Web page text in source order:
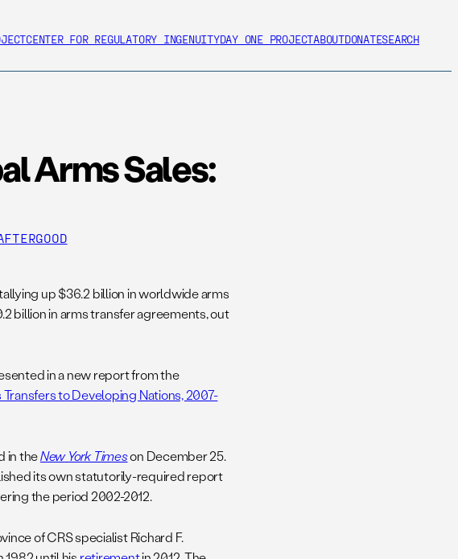
CENTER FOR REGULATORY INGENUITYDAY ONE PROJECTABOUTDONATESEARCH
Arms Sales:
up $36.2 billion in worldwide arms
billion in arms transfer agreements, out
in a new report from the
to Developing Nations, 2007-
in theNew York Timeson December 25.
its own statutorily-required report
the period 2002-2012.
of CRS specialist Richard F.